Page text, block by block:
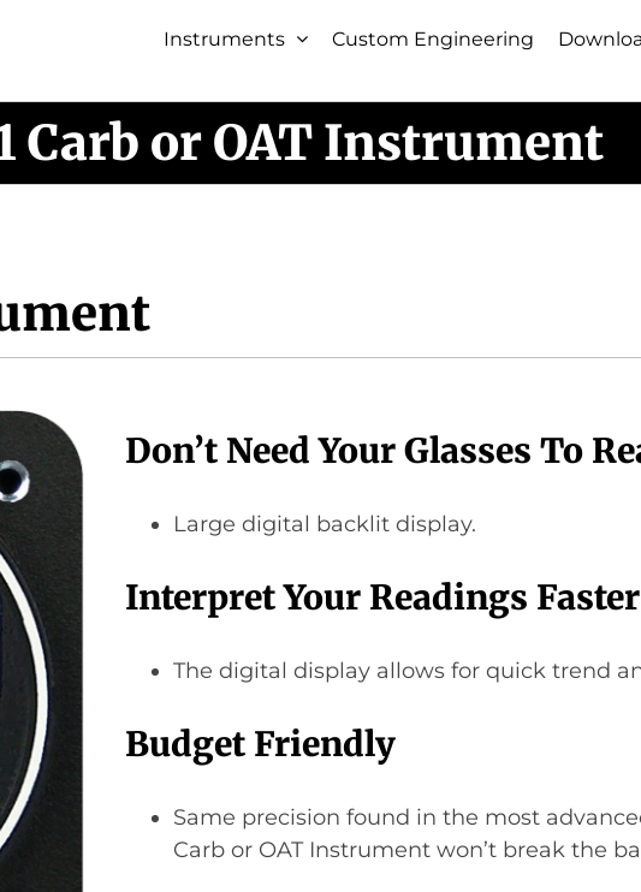
Instruments Custom Engineering
Carb or OAT Instrument
Don’t Need Your Glasses To
Large digital backlit display.
Interpret Your Readings Faster
The digital display allows for quick trend
Budget Friendly
Same precision found in the most
Carb or OAT Instrument won’t break the